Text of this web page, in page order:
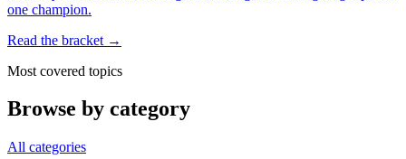
one champion.
Read the bracket →
Most covered topics
Browse by category
All categories